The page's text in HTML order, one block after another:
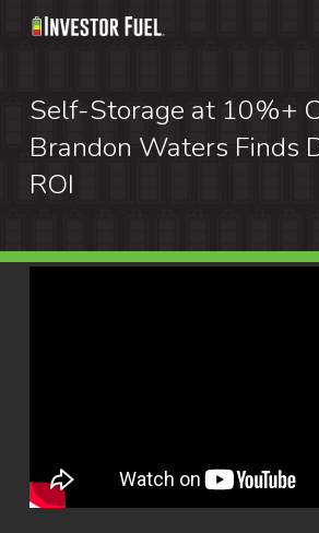
Skip
content
Self-Storage at 10%+
Brandon Waters Finds
ROI